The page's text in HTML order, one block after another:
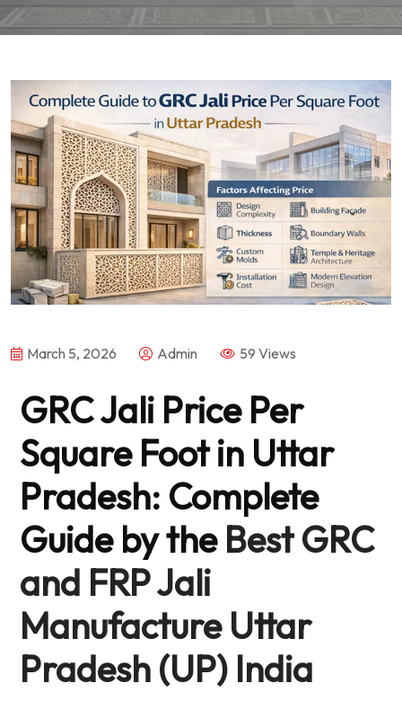
March 5, 2026 Admin 59 Views
GRC Jali Price Per
Square Foot in Uttar
Pradesh: Complete
Guide by the Best GRC
and FRP Jali
Manufacture Uttar
Pradesh (UP) India